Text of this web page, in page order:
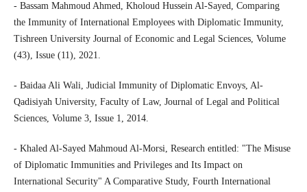
- Bassam Mahmoud Ahmed, Kholoud Hussein Al-Sayed, Comparing
the Immunity of International Employees with Diplomatic Immunity,
Tishreen University Journal of Economic and Legal Sciences, Volume
(43), Issue (11), 2021.
- Baidaa Ali Wali, Judicial Immunity of Diplomatic Envoys, Al-
Qadisiyah University, Faculty of Law, Journal of Legal and Political
Sciences, Volume 3, Issue 1, 2014.
- Khaled Al-Sayed Mahmoud Al-Morsi, Research entitled: "The Misuse
of Diplomatic Immunities and Privileges and Its Impact on
International Security" A Comparative Study, Fourth International